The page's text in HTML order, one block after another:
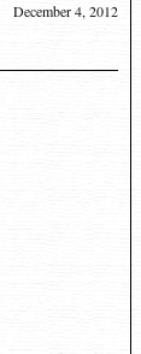
December 4, 2012